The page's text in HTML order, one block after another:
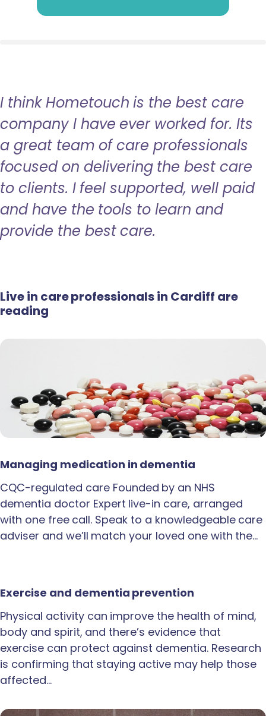
I think Hometouch is the best care
company I have ever worked for. Its
a great team of care professionals
focused on delivering the best care
to clients. I feel supported, well paid
and have the tools to learn and
provide the best care.
Live in care professionals in Cardiff are
reading
Managing medication in dementia
CQC-regulated care Founded by an NHS
dementia doctor Expert live-in care, arranged
with one free call. Speak to a knowledgeable care
adviser and we’ll match your loved one with the…
Exercise and dementia prevention
Physical activity can improve the health of mind,
body and spirit, and there’s evidence that
exercise can protect against dementia. Research
is confirming that staying active may help those
affected…